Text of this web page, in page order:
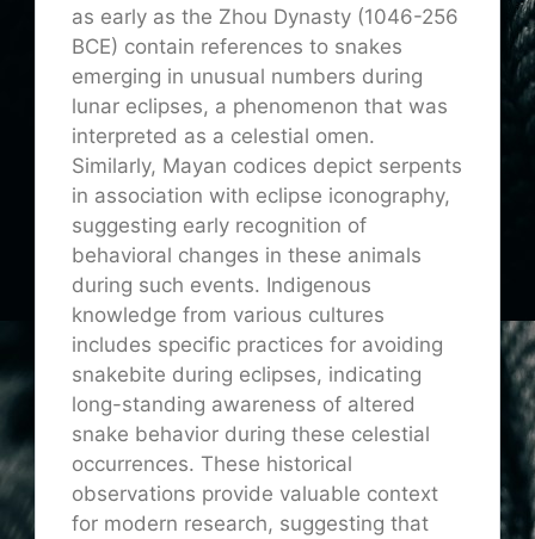
as early as the Zhou Dynasty (1046-256
BCE) contain references to snakes
emerging in unusual numbers during
lunar eclipses, a phenomenon that was
interpreted as a celestial omen.
Similarly, Mayan codices depict serpents
in association with eclipse iconography,
suggesting early recognition of
behavioral changes in these animals
during such events. Indigenous
knowledge from various cultures
includes specific practices for avoiding
snakebite during eclipses, indicating
long-standing awareness of altered
snake behavior during these celestial
occurrences. These historical
observations provide valuable context
for modern research, suggesting that